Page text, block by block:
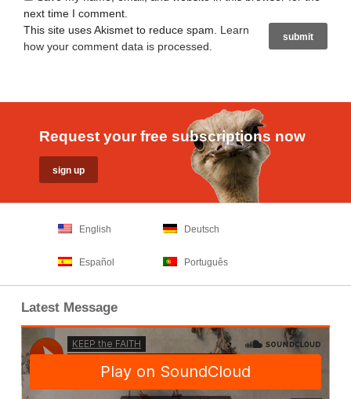
next time I comment.
This site uses Akismet to reduce spam. Learn
how your comment data is processed
Request your free subscriptions now
English Deutsch
Español Português
Latest Message